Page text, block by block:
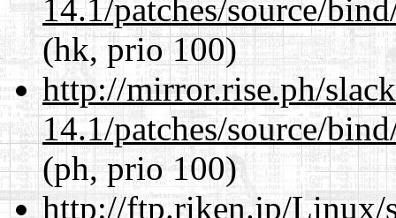
14.1/patches/source/
(hk, prio 100)
http://mirror.rise.ph/
14.1/patches/source/
(ph, prio 100)
http://ftp.riken.jp/Linux/